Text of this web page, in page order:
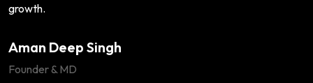
growth.
Aman Deep Singh
Founder & MD